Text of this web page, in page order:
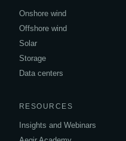
Onshore wind
Offshore wind
Solar
Storage
Data centers
RESOURCES
Insights and Webinars